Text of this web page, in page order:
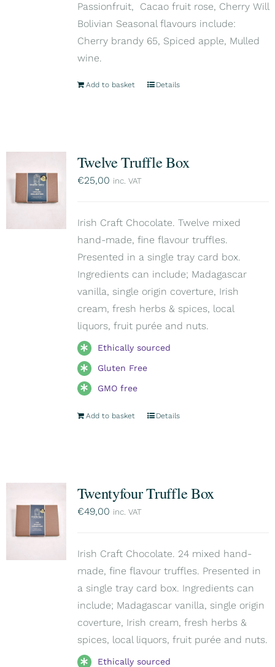
Passionfruit, Cacao fruit rose, Cherry Will
Bolivian Seasonal flavours include:
Cherry brandy 65, Spiced apple, Mulled
wine.
Add to basket Details
Twelve Truffle Box
€25,00 inc. VAT
Irish Craft Chocolate. Twelve mixed
hand-made, fine flavour truffles.
Presented in a single tray card box.
Ingredients can include; Madagascar
vanilla, single origin coverture, Irish
cream, fresh herbs & spices, local
liquors, fruit purée and nuts.
Ethically sourced
Gluten Free
GMO free
Add to basket Details
Twentyfour Truffle Box
€49,00 inc. VAT
Irish Craft Chocolate. 24 mixed hand-
made, fine flavour truffles. Presented in
a single tray card box. Ingredients can
include; Madagascar vanilla, single origin
coverture, Irish cream, fresh herbs &
spices, local liquors, fruit purée and nuts.
Ethically sourced